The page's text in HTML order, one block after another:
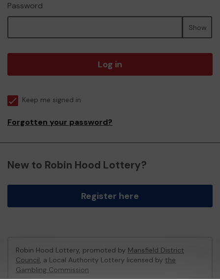
Password
Show
Log in
Keep me signed in
Forgotten your password?
New to Robin Hood Lottery?
Register here
Robin Hood Lottery, promoted by Mansfield District
Council, a Local Authority Lottery licensed by the
Gambling Commission